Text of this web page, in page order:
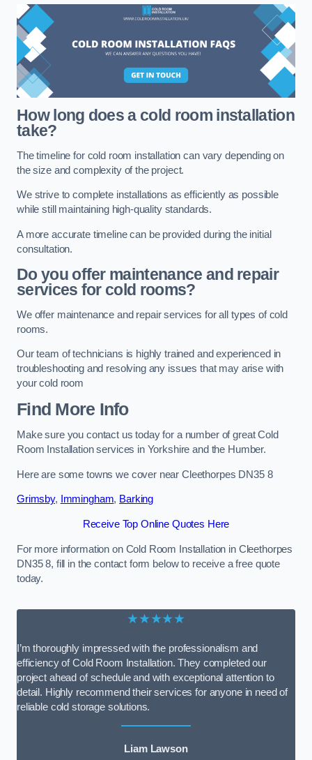
How long does a cold room installation
take?
The timeline for cold room installation can vary depending on
the size and complexity of the project.
We strive to complete installations as efficiently as possible
while still maintaining high-quality standards.
A more accurate timeline can be provided during the initial
consultation.
Do you offer maintenance and repair
services for cold rooms?
We offer maintenance and repair services for all types of cold
rooms.
Our team of technicians is highly trained and experienced in
troubleshooting and resolving any issues that may arise with
your cold room
Find More Info
Make sure you contact us today for a number of great Cold
Room Installation services in Yorkshire and the Humber.
Here are some towns we cover near Cleethorpes DN35 8
Grimsby, Immingham, Barking
Receive Top Online Quotes Here
For more information on Cold Room Installation in Cleethorpes
DN35 8, fill in the contact form below to receive a free quote
today.
★★★★★
I’m thoroughly impressed with the professionalism and
efficiency of Cold Room Installation. They completed our
project ahead of schedule and with exceptional attention to
detail. Highly recommend their services for anyone in need of
reliable cold storage solutions.
Liam Lawson